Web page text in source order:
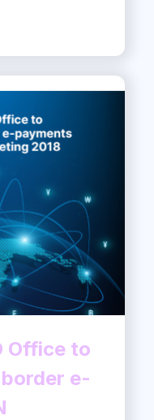
Office to
e-